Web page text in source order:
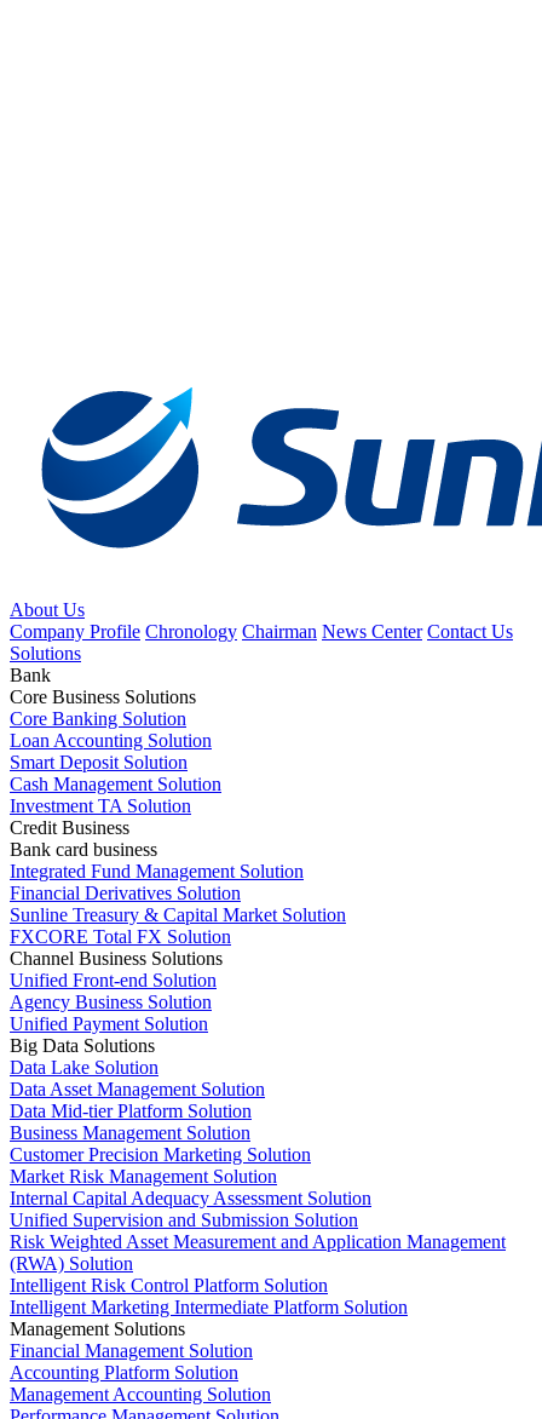
About Us
Company Profile Chronology Chairman News Center Contact Us
Solutions
Bank
Core Business Solutions
Core Banking Solution
Loan Accounting Solution
Smart Deposit Solution
Cash Management Solution
Investment TA Solution
Credit Business
Bank card business
Integrated Fund Management Solution
Financial Derivatives Solution
Sunline Treasury & Capital Market Solution
FXCORE Total FX Solution
Channel Business Solutions
Unified Front-end Solution
Agency Business Solution
Unified Payment Solution
Big Data Solutions
Data Lake Solution
Data Asset Management Solution
Data Mid-tier Platform Solution
Business Management Solution
Customer Precision Marketing Solution
Market Risk Management Solution
Internal Capital Adequacy Assessment Solution
Unified Supervision and Submission Solution
Risk Weighted Asset Measurement and Application Management
(RWA) Solution
Intelligent Risk Control Platform Solution
Intelligent Marketing Intermediate Platform Solution
Management Solutions
Financial Management Solution
Accounting Platform Solution
Management Accounting Solution